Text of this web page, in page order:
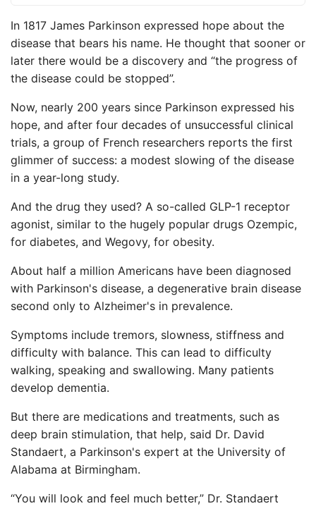
In 1817 James Parkinson expressed hope about the
disease that bears his name. He thought that sooner or
later there would be a discovery and “the progress of
the disease could be stopped”.
Now, nearly 200 years since Parkinson expressed his
hope, and after four decades of unsuccessful clinical
trials, a group of French researchers reports the first
glimmer of success: a modest slowing of the disease
in a year-long study.
And the drug they used? A so-called GLP-1 receptor
agonist, similar to the hugely popular drugs Ozempic,
for diabetes, and Wegovy, for obesity.
About half a million Americans have been diagnosed
with Parkinson's disease, a degenerative brain disease
second only to Alzheimer's in prevalence.
Symptoms include tremors, slowness, stiffness and
difficulty with balance. This can lead to difficulty
walking, speaking and swallowing. Many patients
develop dementia.
But there are medications and treatments, such as
deep brain stimulation, that help, said Dr. David
Standaert, a Parkinson's expert at the University of
Alabama at Birmingham.
“You will look and feel much better,” Dr. Standaert